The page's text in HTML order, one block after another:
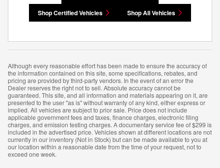
Shop Certified Vehicles Shop All Vehicles
Although every reasonable effort has been made to ensure the accuracy of
the information contained on this site, some specifications, rebates, and
pricing are provided by third-party vendors. In the event of an error the
Dealer reserves the right not to sell. Absolute accuracy cannot be
guaranteed. This site, and all information and materials appearing on it, are
presented to the user "as is" without warranty of any kind, either express or
implied. All vehicles are subject to prior sale. Price does not include
applicable government fees and taxes, finance charges, electronic filing
charges, and emission testing charges. A documentary service fee of $299 is
included in the advertised price. Vehicles shown at different locations are not
currently in our inventory (Not in Stock) but can be made available to you at
our location within a reasonable date from the time of your request, not to
exceed one week.